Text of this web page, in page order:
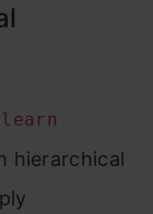
hierarchical